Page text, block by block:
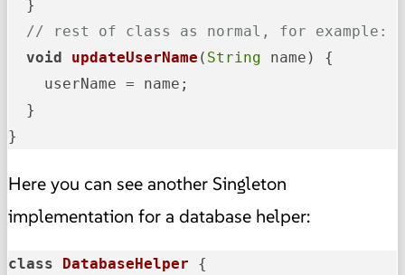
  }
// rest of class as normal, for example:
void
updateUserName ( String name ) {
    userName = name;
  }
}
Here you can see another Singleton
implementation for a database helper:
class DatabaseHelper
{